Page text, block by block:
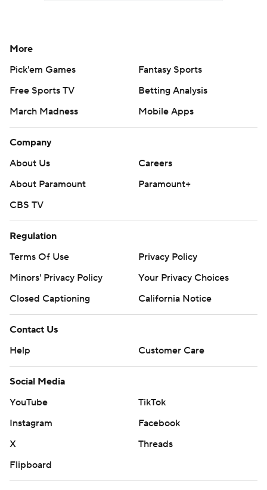
More
Pick'em Games
Fantasy Sports
Free Sports TV
Betting Analysis
March Madness
Mobile Apps
Company
About Us
Careers
About Paramount
Paramount+
CBS TV
Regulation
Terms Of Use
Privacy Policy
Minors' Privacy Policy
Your Privacy Choices
Closed Captioning
California Notice
Contact Us
Help
Customer Care
Social Media
YouTube
TikTok
Instagram
Facebook
X
Threads
Flipboard